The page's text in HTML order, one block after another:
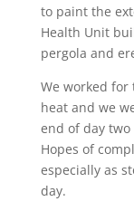
to paint the
Health Unit
pergola and
We worked
heat and we
end of day
Hopes of
especially as
day.